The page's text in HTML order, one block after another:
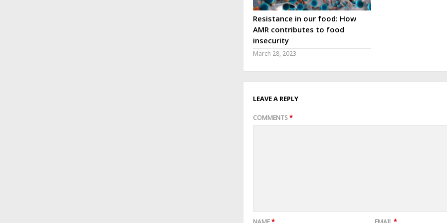
Resistance in our food: How
AMR contributes to food
insecurity
March 28, 2023
LEAVE A REPLY
COMMENTS*